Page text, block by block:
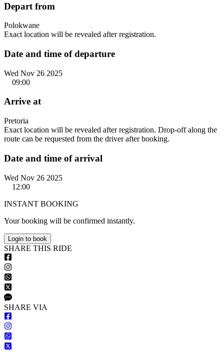
Depart from
Polokwane
Exact location will be revealed after registration.
Date and time of departure
Wed Nov 26 2025
09:00
Arrive at
Pretoria
Exact location will be revealed after registration. Drop-off along the
route can be requested from the driver after booking.
Date and time of arrival
Wed Nov 26 2025
12:00
INSTANT BOOKING
Your booking will be confirmed instantly.
Login to book
SHARE THIS RIDE
SHARE VIA